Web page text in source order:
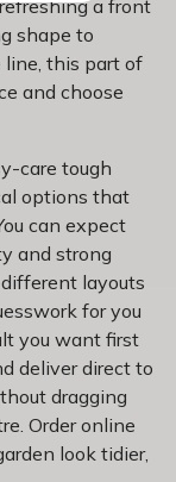
a front
shape to
line, this part of
and choose
care tough
options that
can expect
and strong
layouts
for you
you want first
deliver direct to
dragging
Order online
look tidier,